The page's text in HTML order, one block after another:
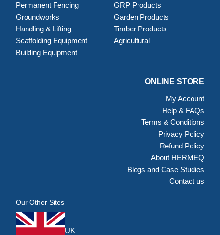
Permanent Fencing
Groundworks
Handling & Lifting
Scaffolding Equipment
Building Equipment
GRP Products
Garden Products
Timber Products
Agricultural
ONLINE STORE
My Account
Help & FAQs
Terms & Conditions
Privacy Policy
Refund Policy
About HERMEQ
Blogs and Case Studies
Contact us
Our Other Sites
UK